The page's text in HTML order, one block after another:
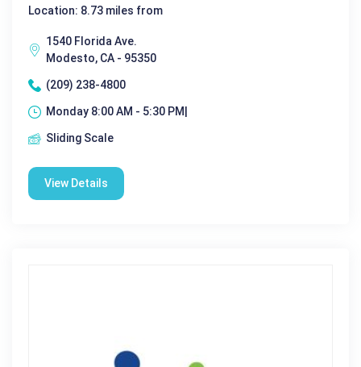
Location: 8.73 miles from
1540 Florida Ave.
Modesto, CA - 95350
(209) 238-4800
Monday 8:00 AM - 5:30 PM|
Sliding Scale
View Details